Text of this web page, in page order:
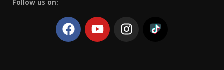
Follow us on: